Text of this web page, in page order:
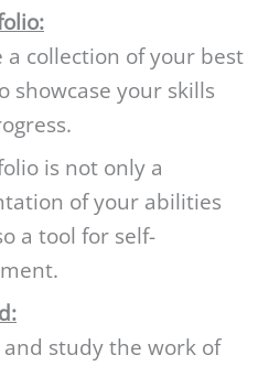
a collection of your best
showcase your skills
is not only a
of your abilities
a tool for self-
and study the work of